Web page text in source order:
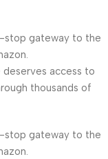
gateway to the
access to
thousands of
gateway to the